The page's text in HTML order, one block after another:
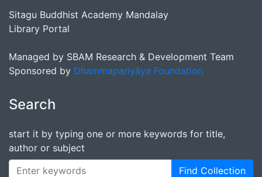
Sitagu Buddhist Academy Mandalay
Library Portal
Managed by SBAM Research & Development Team
Sponsored by Dhammapariyāya Foundation
Search
start it by typing one or more keywords for title,
author or subject
Find Collection